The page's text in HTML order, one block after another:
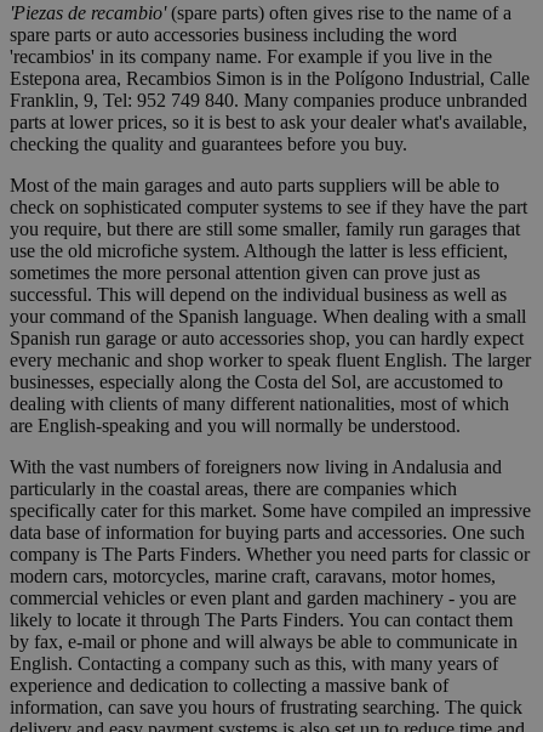
'Piezas de recambio'(spare parts) often gives rise to the name of a
spare parts or auto accessories business including the word
'recambios' in its company name. For example if you live in the
Estepona area, Recambios Simon is in the Polígono Industrial, Calle
Franklin, 9, Tel: 952 749 840. Many companies produce unbranded
parts at lower prices, so it is best to ask your dealer what's available,
checking the quality and guarantees before you buy.
Most of the main garages and auto parts suppliers will be able to
check on sophisticated computer systems to see if they have the part
you require, but there are still some smaller, family run garages that
use the old microfiche system. Although the latter is less efficient,
sometimes the more personal attention given can prove just as
successful. This will depend on the individual business as well as
your command of the Spanish language. When dealing with a small
Spanish run garage or auto accessories shop, you can hardly expect
every mechanic and shop worker to speak fluent English. The larger
businesses, especially along the Costa del Sol, are accustomed to
dealing with clients of many different nationalities, most of which
are English-speaking and you will normally be understood.
With the vast numbers of foreigners now living in Andalusia and
particularly in the coastal areas, there are companies which
specifically cater for this market. Some have compiled an impressive
data base of information for buying parts and accessories. One such
company is The Parts Finders. Whether you need parts for classic or
modern cars, motorcycles, marine craft, caravans, motor homes,
commercial vehicles or even plant and garden machinery - you are
likely to locate it through The Parts Finders. You can contact them
by fax, e-mail or phone and will always be able to communicate in
English. Contacting a company such as this, with many years of
experience and dedication to collecting a massive bank of
information, can save you hours of frustrating searching. The quick